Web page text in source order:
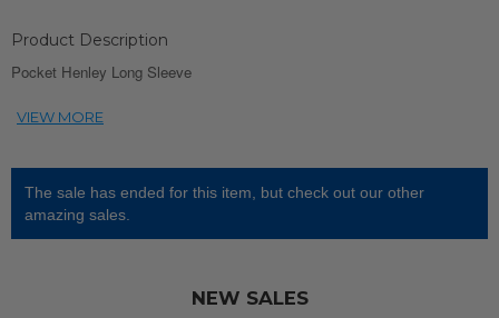
Product Description
Pocket Henley Long Sleeve
The sale has ended for this item, but check out our other
amazing sales.
NEW SALES